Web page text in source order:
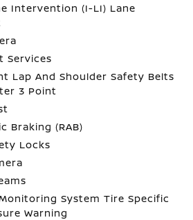
Intervention (I-LI) Lane
Services
Lap And Shoulder Safety Belts
3 Point
Braking (RAB)
Locks
System Tire Specific
Warning